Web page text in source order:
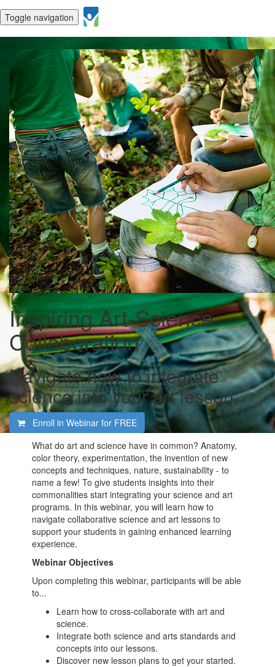
Toggle navigation
Inspiring Art-Science
Collaboration
Navigate how to integrate
science into your art lesson.
Enroll in Webinar for FREE
What do art and science have in common? Anatomy,
color theory, experimentation, the invention of new
concepts and techniques, nature, sustainability - to
name a few! To give students insights into their
commonalities start integrating your science and art
programs. In this webinar, you will learn how to
navigate collaborative science and art lessons to
support your students in gaining enhanced learning
experience.
Webinar Objectives
Upon completing this webinar, participants will be able
to...
Learn how to cross-collaborate with art and
science.
Integrate both science and arts standards and
concepts into our lessons.
Discover new lesson plans to get your started.